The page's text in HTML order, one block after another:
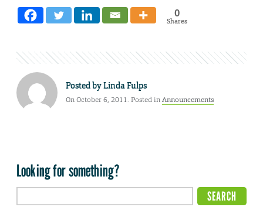
0
Shares
Posted byLinda Fulps
On October 6, 2011. Posted inAnnouncements
Looking for something?